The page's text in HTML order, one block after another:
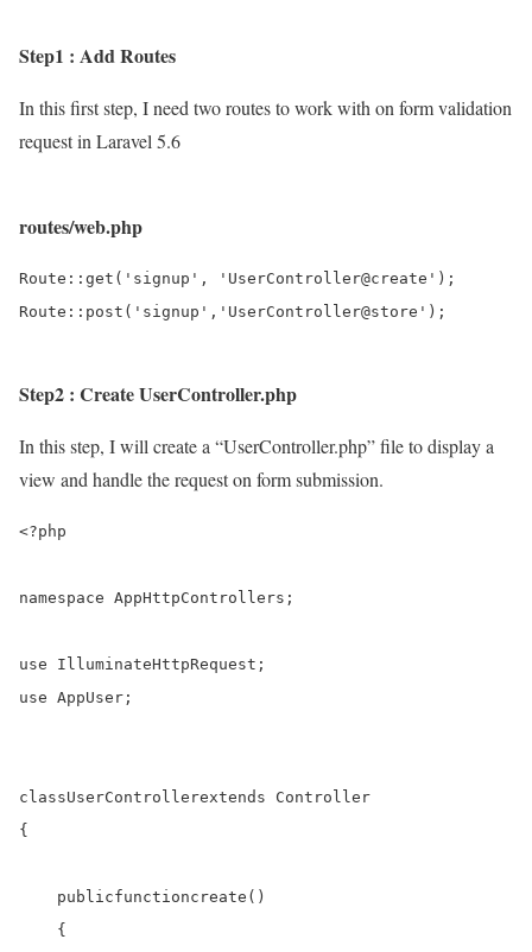
Step1 : Add Routes
In this first step, I need two routes to work with on form validation
request in Laravel 5.6
routes/web.php
Route::get('signup', 'UserController@create');
Step2 : Create UserController.php
In this step, I will create a “UserController.php” file to display a
view and handle the request on form submission.
<?php
namespace AppHttpControllers;
use
use AppUser;
classUserControllerextends Controller
{
publicfunctioncreate ()
    {